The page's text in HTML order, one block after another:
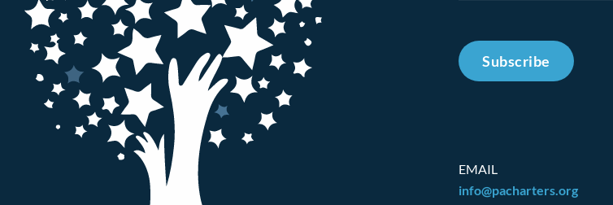
Subscribe
EMAIL
info@pacharters.org